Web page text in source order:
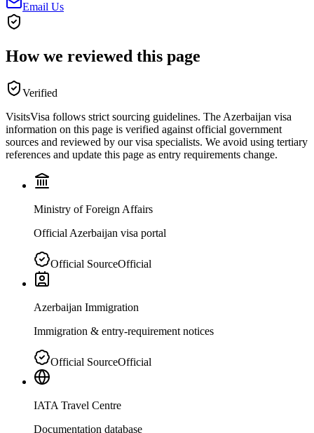
Email Us
How we reviewed this page
Verified
VisitsVisa follows strict sourcing guidelines. The Azerbaijan visa
information on this page is verified against official government
sources and reviewed by our visa specialists. We avoid using tertiary
references and update this page as entry requirements change.
Ministry of Foreign Affairs
Official Azerbaijan visa portal
Official SourceOfficial
Azerbaijan Immigration
Immigration & entry-requirement notices
Official SourceOfficial
IATA Travel Centre
Documentation database